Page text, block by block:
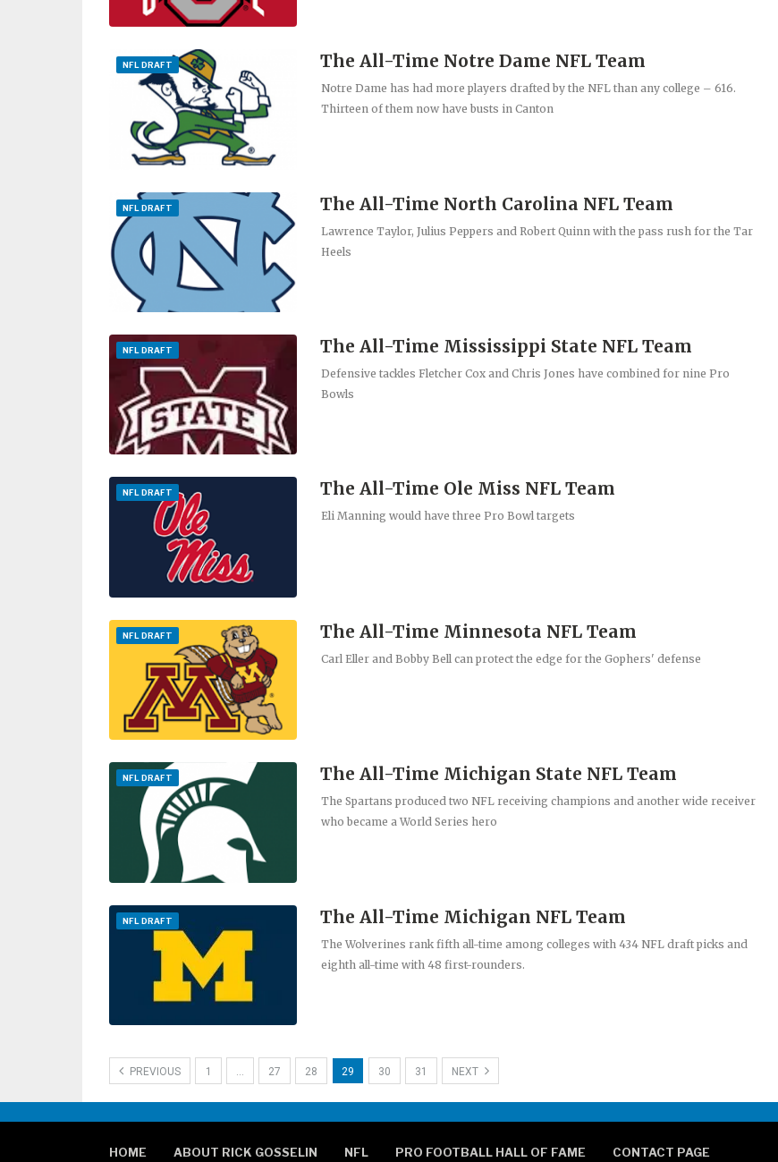
NFL DRAFT The All-Time Notre Dame NFL Team
Notre Dame has had more players drafted by the NFL than any college – 616.
Thirteen of them now have busts in Canton
NFL DRAFT The All-Time North Carolina NFL Team
Lawrence Taylor, Julius Peppers and Robert Quinn with the pass rush for the Tar
Heels
NFL DRAFT The All-Time Mississippi State NFL Team
Defensive tackles Fletcher Cox and Chris Jones have combined for nine Pro
Bowls
NFL DRAFT The All-Time Ole Miss NFL Team
Eli Manning would have three Pro Bowl targets
NFL DRAFT The All-Time Minnesota NFL Team
Carl Eller and Bobby Bell can protect the edge for the Gophers' defense
NFL DRAFT The All-Time Michigan State NFL Team
The Spartans produced two NFL receiving champions and another wide receiver
who became a World Series hero
NFL DRAFT The All-Time Michigan NFL Team
The Wolverines rank fifth all-time among colleges with 434 NFL draft picks and
eighth all-time with 48 first-rounders.
PREVIOUS 1 … 27 28 29 30 31 NEXT
HOME ABOUT RICK GOSSELIN NFL PRO FOOTBALL HALL OF FAME CONTACT PAGE